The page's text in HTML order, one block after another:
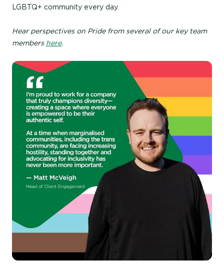
LGBTQ+ community every day.
Hear perspectives on Pride from several of our key team
members here.